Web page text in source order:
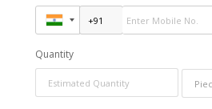
Quantity